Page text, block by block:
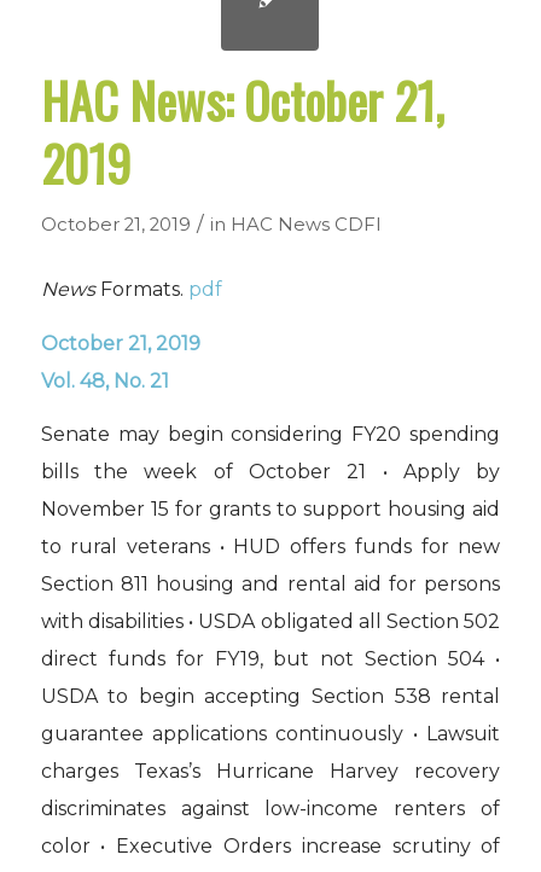
HAC News: October 21,
2019
October 21, 2019 / in HAC News CDFI
NewsFormats. pdf
October 21, 2019
Vol. 48, No. 21
Senate may begin considering FY20 spending
bills the week of October 21 • Apply by
November 15 for grants to support housing aid
to rural veterans • HUD offers funds for new
Section 811 housing and rental aid for persons
with disabilities • USDA obligated all Section 502
direct funds for FY19, but not Section 504 •
USDA to begin accepting Section 538 rental
guarantee applications continuously • Lawsuit
charges Texas’s Hurricane Harvey recovery
discriminates against low-income renters of
color • Executive Orders increase scrutiny of